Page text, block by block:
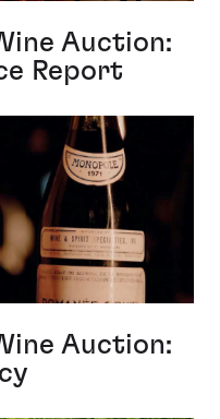
Auction:
Report
Auction: